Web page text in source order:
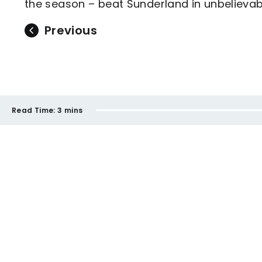
the season – beat Sunderland in
Previous
Read Time: 3 mins